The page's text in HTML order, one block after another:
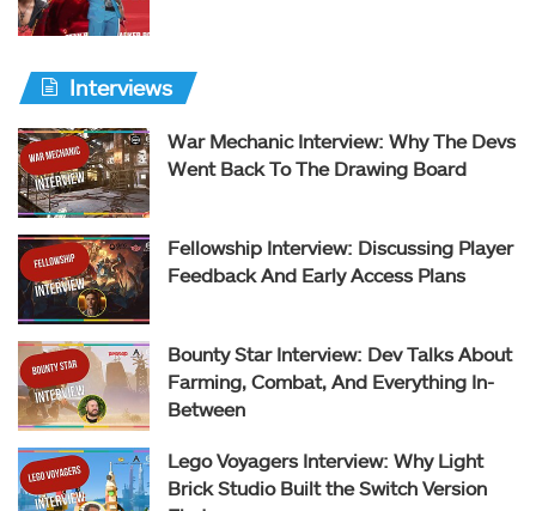
Interviews
War Mechanic Interview: Why The Devs
Went Back To The Drawing Board
Fellowship Interview: Discussing Player
Feedback And Early Access Plans
Bounty Star Interview: Dev Talks About
Farming, Combat, And Everything In-
Between
Lego Voyagers Interview: Why Light
Brick Studio Built the Switch Version